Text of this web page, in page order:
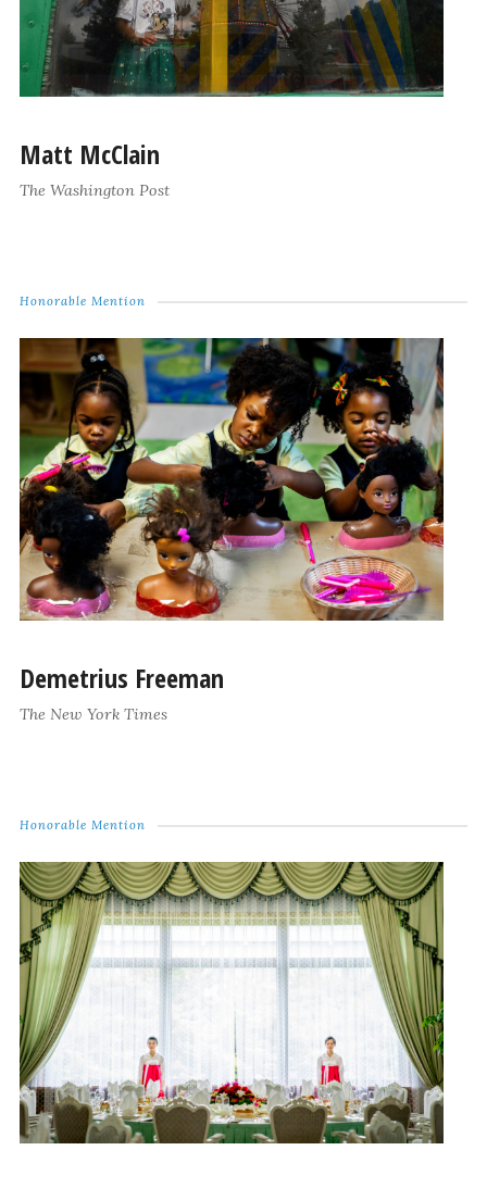
Matt McClain
The Washington Post
Honorable Mention
Demetrius Freeman
The New York Times
Honorable Mention